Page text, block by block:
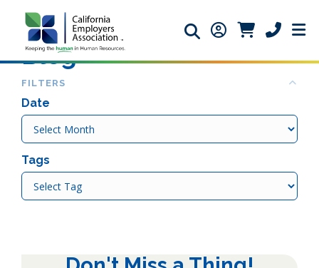
Search icon
Member Login
Member
Phone
Blog
FILTERS
Date
Date
Tags
Tags